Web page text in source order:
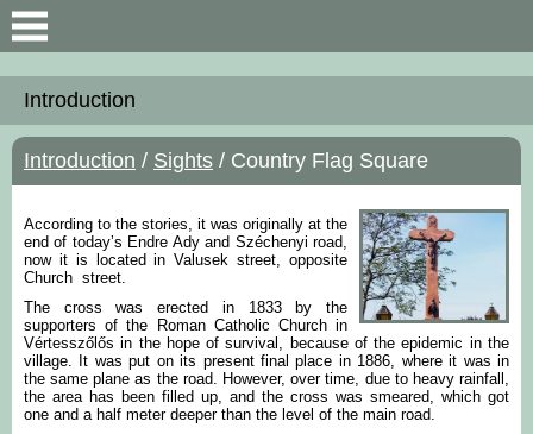
Search
Introduction
General Information
Map an data
Introduction
Introduction / Sights / Country Flag Square
According to the stories, it was originally at the
end of today’s Endre Ady and Széchenyi road,
now it is located in Valusek street, opposite
Church street.
The cross was erected in 1833 by the
supporters of the Roman Catholic Church in
Vértesszőlős in the hope of survival, because of the epidemic in the
village. It was put on its present final place in 1886, where it was in
the same plane as the road. However, over time, due to heavy rainfall,
the area has been filled up, and the cross was smeared, which got
one and a half meter deeper than the level of the main road.